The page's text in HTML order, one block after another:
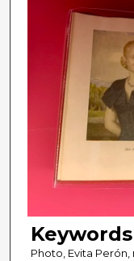
Keywords
Photo, Evita